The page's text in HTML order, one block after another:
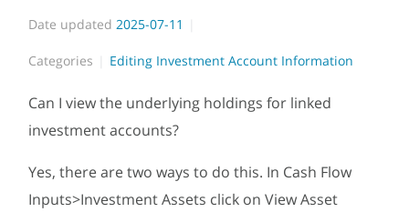
Date updated 2025-07-11
Categories Editing Investment Account Information
Can I view the underlying holdings for linked
investment accounts?
Yes, there are two ways to do this. In Cash Flow
Inputs>Investment Assets click on View Asset